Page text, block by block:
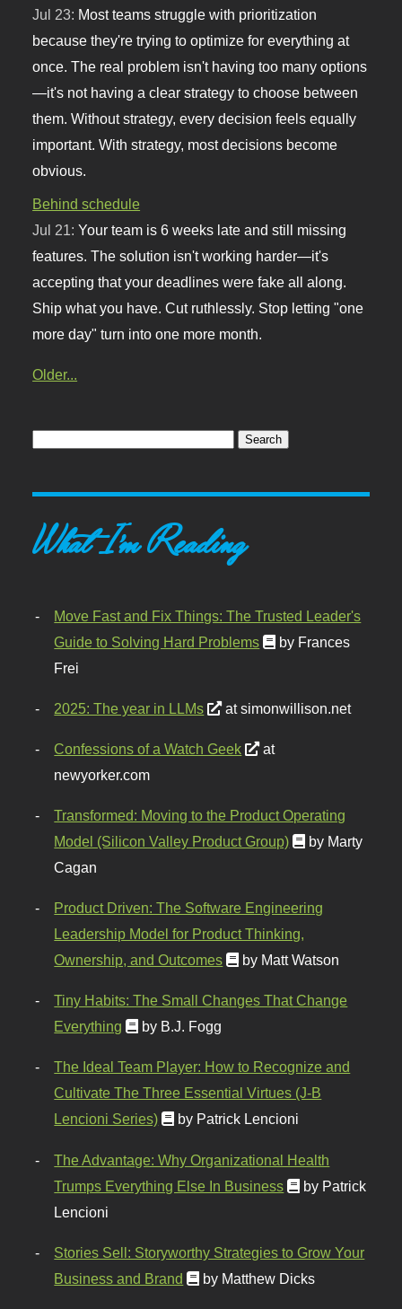
Jul 23: Most teams struggle with prioritization
because they're trying to optimize for everything at
once. The real problem isn't having too many options
—it's not having a clear strategy to choose between
them. Without strategy, every decision feels equally
important. With strategy, most decisions become
obvious.
Behind schedule
Jul 21:Your team is 6 weeks late and still missing
features. The solution isn't working harder—it's
accepting that your deadlines were fake all along.
Ship what you have. Cut ruthlessly. Stop letting "one
more day" turn into one more month.
Older...
What I'm Reading
Move Fast and Fix Things: The Trusted Leader's
Guide to Solving Hard Problems
by Frances
Frei
2025: The year in LLMs at simonwillison.net
Confessions of a Watch Geek
at
newyorker.com
Transformed: Moving to the Product Operating
Model (Silicon Valley Product Group)
by Marty
Cagan
Product Driven: The Software Engineering
Leadership Model for Product Thinking,
Ownership, and Outcomes
by Matt Watson
Tiny Habits: The Small Changes That Change
Everything
by B.J. Fogg
The Ideal Team Player: How to Recognize and
Cultivate The Three Essential Virtues (J-B
Lencioni Series)
by Patrick Lencioni
The Advantage: Why Organizational Health
Trumps Everything Else In Business
by Patrick
Lencioni
Stories Sell: Storyworthy Strategies to Grow Your
Business and Brand
by Matthew Dicks